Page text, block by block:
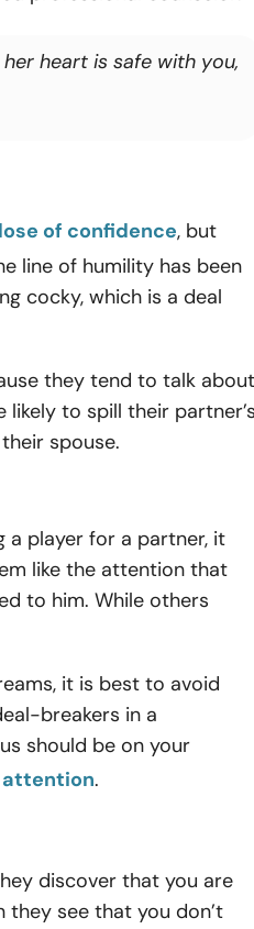
heart is safe with you,
of confidence, but
line of humility has been
cocky, which is a deal
they tend to talk about
likely to spill their
spouse.
a player for a partner, it
like the attention that
to him. While others
it is best to avoid
breakers in a
should be on your
attention.
discover that you are
see that you don’t